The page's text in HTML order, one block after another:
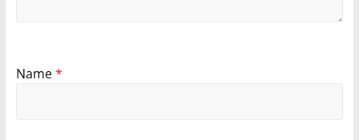
Name*